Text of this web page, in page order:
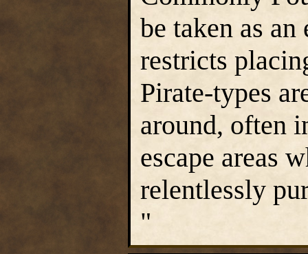
be taken as
restricts
Pirate-types
around, often
escape areas
relentlessly
"